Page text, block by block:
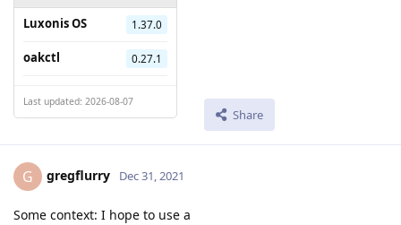
Luxonis OS
1.37.0
oakctl 0.27.1
Last updated: 2026-08-07
Share
G gregflurry Dec 31, 2021
Some context: I hope to use a